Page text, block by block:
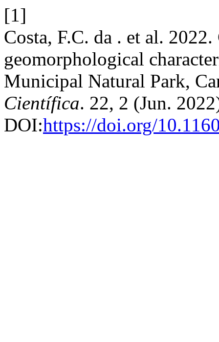
[1]
Costa, F.C. da . et al.
geomorphological
Municipal Natural Park,
Científica. 22, 2 (Jun.
DOI:https://doi.org/